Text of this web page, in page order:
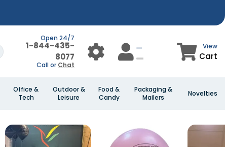
Open 24/7
1-844-435-
8077
Call or Chat
View
Cart
Office &
Tech
Outdoor &
Leisure
Food &
Candy
Packaging &
Mailers
Novelties